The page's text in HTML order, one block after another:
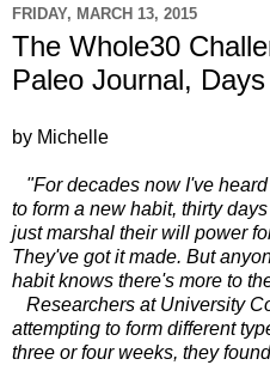
FRIDAY, MARCH 13, 2015
The Whole30
Paleo Journal,
by Michelle
"For decades now I've
to form a new habit, thirty
just marshal their will power
They've got it made. But
habit knows there's more to
Researchers at University
attempting to form different
three or four weeks, they